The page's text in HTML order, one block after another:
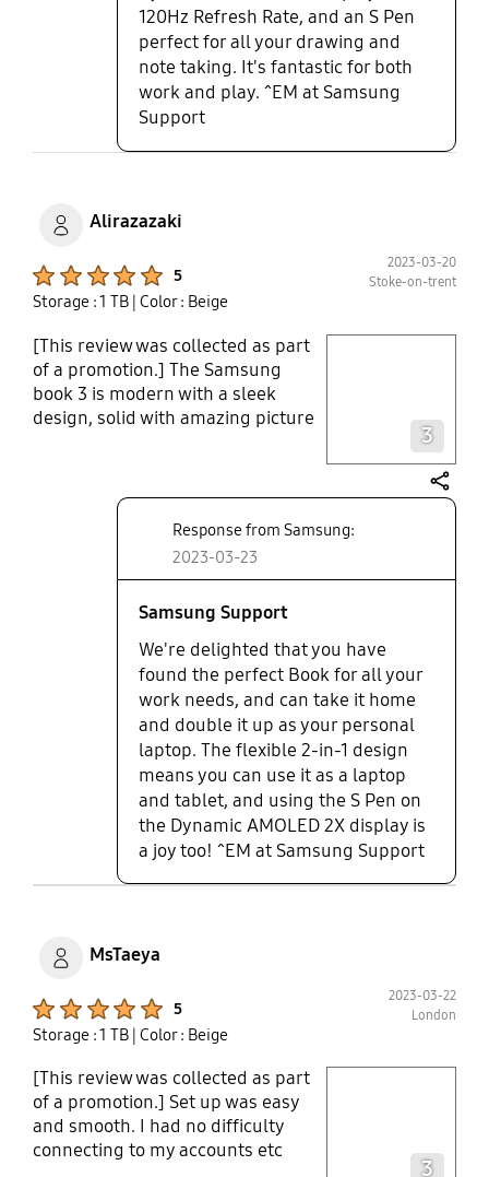
quality and sound, this has
definitely left me impressed and
assured only Samsung can
produce such a high quality and
truly innovative tech book. I have
already recommended to family
120Hz Refresh Rate, and an S Pen
perfect for all your drawing and
note taking. It's fantastic for both
work and play. ^EM at Samsung
Support
Alirazazaki
5
2023-03-20
Stoke-on-trent
Storage : 1 TB | Color : Beige
[This review was collected as part
of a promotion.] The Samsung
book 3 is modern with a sleek
design, solid with amazing picture
magic pen 🖊️ rotates 360 degree.
As a businessman it has the speed
and the looks I want plus it’s
versatile. Works amazingly well.
3
share
Response from Samsung:
2023-03-23
Samsung Support
We're delighted that you have
found the perfect Book for all your
work needs, and can take it home
and double it up as your personal
laptop. The flexible 2-in-1 design
means you can use it as a laptop
and tablet, and using the S Pen on
the Dynamic AMOLED 2X display is
a joy too! ^EM at Samsung Support
MsTaeya
5
2023-03-22
London
Storage : 1 TB | Color : Beige
[This review was collected as part
of a promotion.] Set up was easy
and smooth. I had no difficulty
connecting to my accounts etc
3